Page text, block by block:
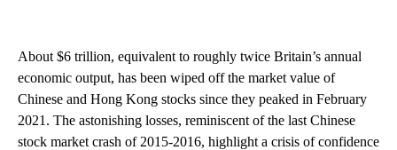
About $6 trillion, equivalent to roughly twice Britain’s annual
economic output, has been wiped off the market value of
Chinese and Hong Kong stocks since they peaked in February
2021. The astonishing losses, reminiscent of the last Chinese
stock market crash of 2015-2016, highlight a crisis of confidence